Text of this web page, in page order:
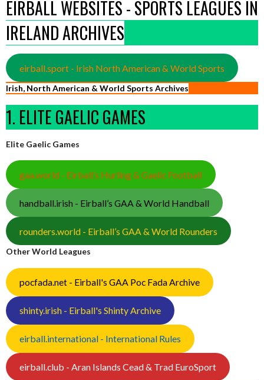
EIRBALL WEBSITES - SPORTS LEAGUES IN
IRELAND ARCHIVES
eirball.sport - Irish North American & World Sports
Irish, North American & World Sports Archives
1. ELITE GAELIC GAMES
Elite Gaelic Games
gaa.world - Eirball’s Hurling & Gaelic Football
handball.irish - Eirball’s GAA & World Handball
rounders.world - Eirball’s GAA & World Rounders
Other World Leagues
pocfada.net - Eirball's GAA Poc Fada Archive
shinty.irish - Eirball's Shinty Archive
eirball.international - International Rules
eirball.club - Aran Islands Cead & Trad EuroSport